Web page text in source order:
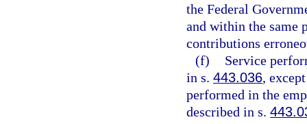
the Federal
and within the same
contributions
(f)
Service
in s. 443.036,
performed in the
described in s.